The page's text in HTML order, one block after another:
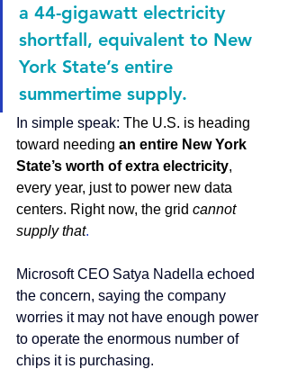
a 44-gigawatt electricity
shortfall, equivalent to New
York State’s entire
summertime supply.
In simple speak: The U.S. is heading
toward needing an entire New York
State’s worth of extra electricity,
every year, just to power new data
centers. Right now, the grid cannot
supply that.
Microsoft CEO Satya Nadella echoed
the concern, saying the company
worries it may not have enough power
to operate the enormous number of
chips it is purchasing.